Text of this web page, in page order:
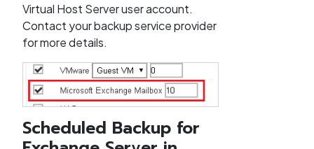
Virtual Host Server user account.
Contact your backup service provider
for more details.
Scheduled Backup for